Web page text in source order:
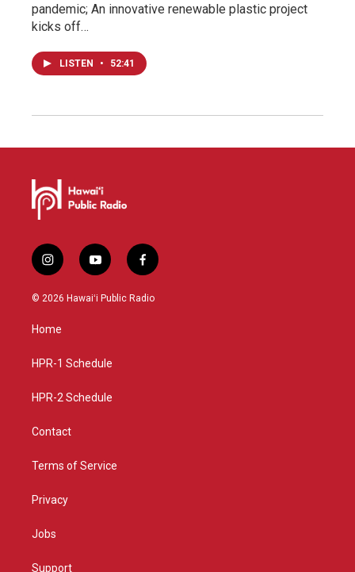
pandemic; An innovative renewable plastic project
kicks off…
LISTEN • 52:41
i
n
s
a
g
a
y
o
u
f
a
c
© 2026 Hawaiʻi Public Radio
Home
HPR-1 Schedule
HPR-2 Schedule
Contact
Terms of Service
Privacy
Jobs
Support